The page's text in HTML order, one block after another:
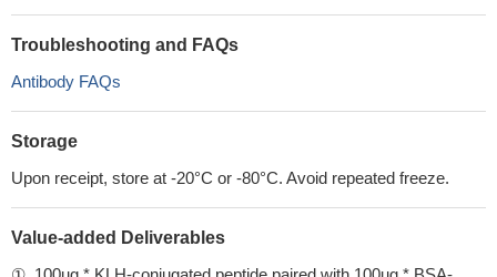
Troubleshooting and FAQs
Antibody FAQs
Storage
Upon receipt, store at -20°C or -80°C. Avoid repeated freeze.
Value-added Deliverables